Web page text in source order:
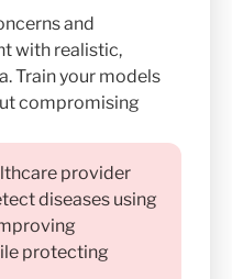
and
with realistic,
Train your models
compromising
provider
diseases using
protecting